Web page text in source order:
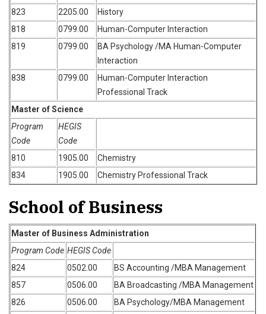
823
2205.00
History
818
0799.00
Human-Computer Interaction
819
0799.00
BA Psychology /MA Human-Computer
Interaction
838
0799.00
Human-Computer Interaction
Professional Track
Master of Science
Program
Code
HEGIS
Code
810
1905.00
Chemistry
834
1905.00 Chemistry Professional Track
School of Business
Master of Business Administration
Program Code HEGIS Code
824
0502.00
BS Accounting /MBA Management
857
0506.00
BA Broadcasting /MBA Management
826
0506.00
BA Psychology/MBA Management